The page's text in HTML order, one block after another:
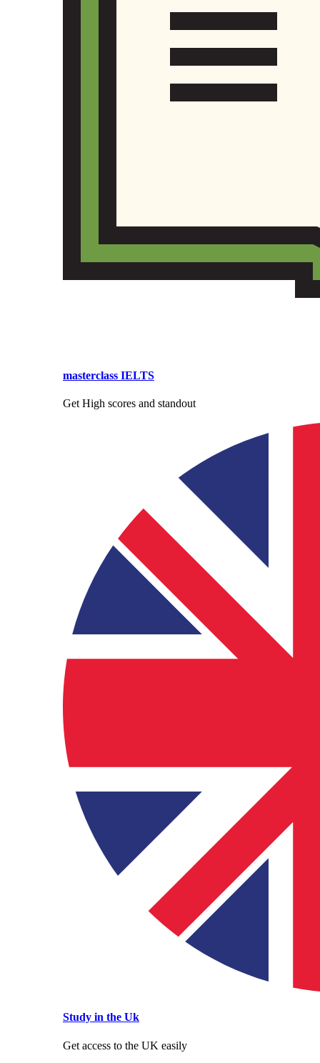
masterclass IELTS
Get High scores and standout
Study in the Uk
Get access to the UK easily